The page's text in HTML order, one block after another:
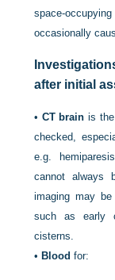
space-
occasionally
after initial
• CT brain is
checked,
e.g.
cannot always
imaging may
such as early
cisterns.
•Blood for: